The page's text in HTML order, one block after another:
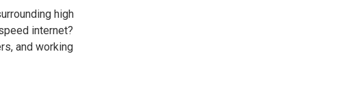
high
internet?
and working